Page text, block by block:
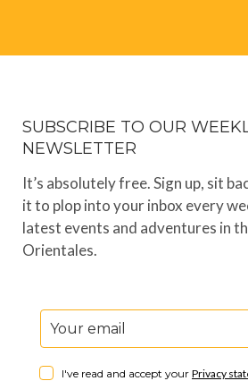
SUBSCRIBE TO OUR
NEWSLETTER
It’s absolutely free. Sign up, sit
it to plop into your inbox every
latest events and adventures in
Orientales.
I've read and accept your Privacy